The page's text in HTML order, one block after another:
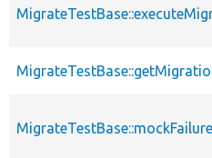
MigrateTestBase::mockFailure